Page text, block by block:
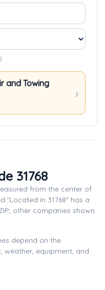
and Towing
31768
from the center of
"Located in 31768" has a
other companies shown
depend on the
equipment, and